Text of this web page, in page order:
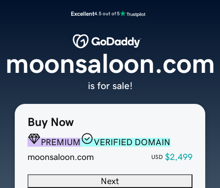
Excellent4.5 out of 5
Buy Now
PREMIUM
VERIFIED DOMAIN
moonsaloon.com
USD $2,499
Next
moonsaloon.com
is for sale!